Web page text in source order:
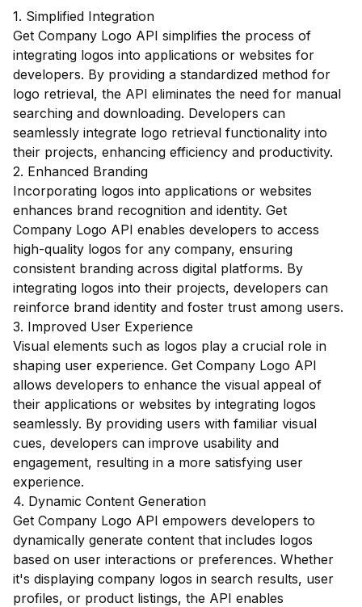
1. Simplified Integration
Get Company Logo API simplifies the process of
integrating logos into applications or websites for
developers. By providing a standardized method for
logo retrieval, the API eliminates the need for manual
searching and downloading. Developers can
seamlessly integrate logo retrieval functionality into
their projects, enhancing efficiency and productivity.
2. Enhanced Branding
Incorporating logos into applications or websites
enhances brand recognition and identity. Get
Company Logo API enables developers to access
high-quality logos for any company, ensuring
consistent branding across digital platforms. By
integrating logos into their projects, developers can
reinforce brand identity and foster trust among users.
3. Improved User Experience
Visual elements such as logos play a crucial role in
shaping user experience. Get Company Logo API
allows developers to enhance the visual appeal of
their applications or websites by integrating logos
seamlessly. By providing users with familiar visual
cues, developers can improve usability and
engagement, resulting in a more satisfying user
experience.
4. Dynamic Content Generation
Get Company Logo API empowers developers to
dynamically generate content that includes logos
based on user interactions or preferences. Whether
it's displaying company logos in search results, user
profiles, or product listings, the API enables